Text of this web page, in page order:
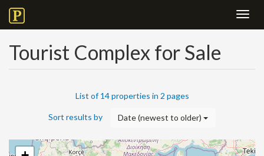
Tourist Complex for Sale
List of 14 properties in 2 pages
Sort results by Date (newest to older)